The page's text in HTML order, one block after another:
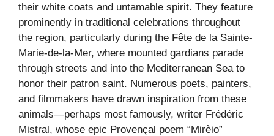
their white coats and untamable spirit. They feature
prominently in traditional celebrations throughout
the region, particularly during the Fête de la Sainte-
Marie-de-la-Mer, where mounted gardians parade
through streets and into the Mediterranean Sea to
honor their patron saint. Numerous poets, painters,
and filmmakers have drawn inspiration from these
animals—perhaps most famously, writer Frédéric
Mistral, whose epic Provençal poem “Mirèio”